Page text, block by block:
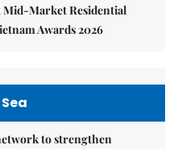
Mid-Market Residential
Awards 2026
to strengthen